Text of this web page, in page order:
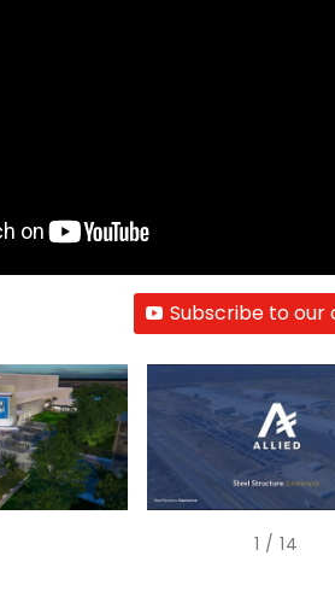
Subscribe to our
1 / 14